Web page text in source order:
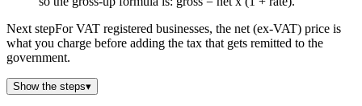
$16.0
$3k $497
$18.0
$3k $549
$20.0
$3k $600
$22.0
$24.0
$26.0
Next stepFor VAT registered businesses, the net (ex-VAT) price is
what you charge before adding the tax that gets remitted to the
government.
Show the steps▾